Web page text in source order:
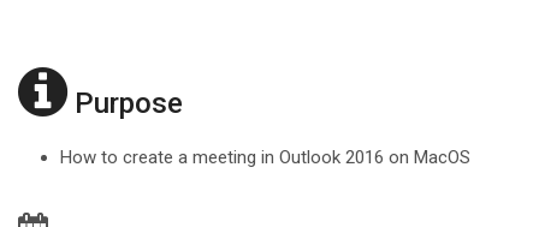
Purpose
How to create a meeting in Outlook 2016 on MacOS